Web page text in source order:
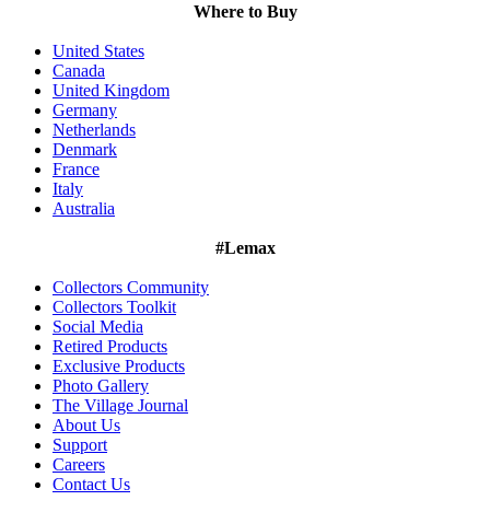
Where to Buy
United States
Canada
United Kingdom
Germany
Netherlands
Denmark
France
Italy
Australia
#Lemax
Collectors Community
Collectors Toolkit
Social Media
Retired Products
Exclusive Products
Photo Gallery
The Village Journal
About Us
Support
Careers
Contact Us